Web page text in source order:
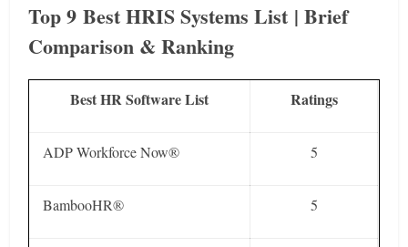
Top 9 Best HRIS Systems List | Brief
Comparison & Ranking
Best HR Software List Ratings
ADP Workforce Now® 5
BambooHR® 5